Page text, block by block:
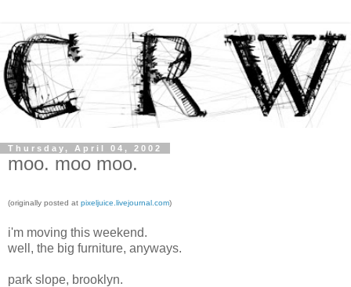
Thursday, April 04, 2002
moo. moo moo.
(originally posted at pixeljuice.livejournal.com)
i'm moving this weekend.
well, the big furniture, anyways.
park slope, brooklyn.